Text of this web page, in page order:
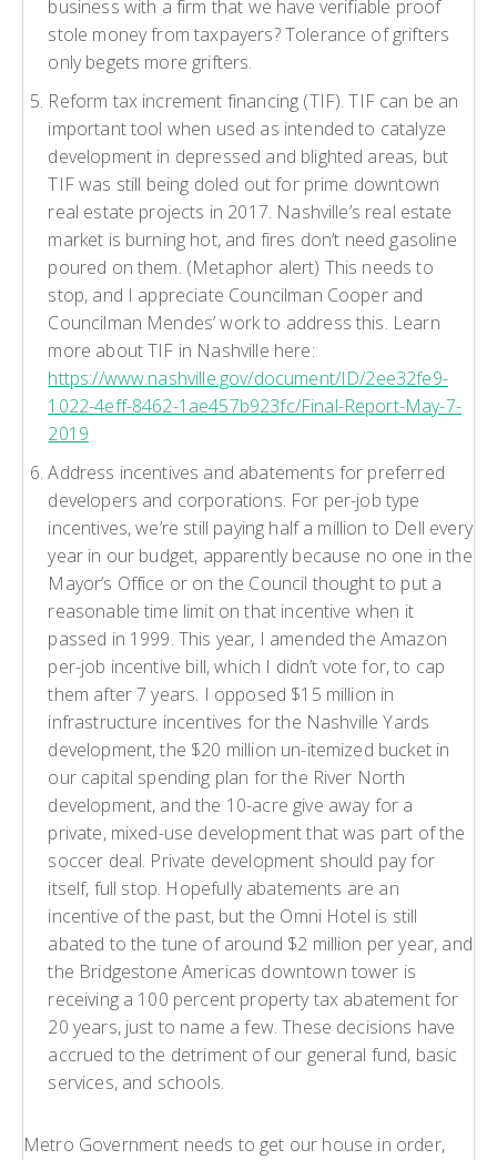
business with a firm that we have verifiable proof
stole money from taxpayers? Tolerance of grifters
only begets more grifters.
Reform tax increment financing (TIF). TIF can be an
important tool when used as intended to catalyze
development in depressed and blighted areas, but
TIF was still being doled out for prime downtown
real estate projects in 2017. Nashville’s real estate
market is burning hot, and fires don’t need gasoline
poured on them. (Metaphor alert) This needs to
stop, and I appreciate Councilman Cooper and
Councilman Mendes’ work to address this. Learn
more about TIF in Nashville here:
https://www.nashville.gov/document/ID/2ee32fe9-
1022-4eff-8462-1ae457b923fc/Final-Report-May-7-
2019
Address incentives and abatements for preferred
developers and corporations. For per-job type
incentives, we’re still paying half a million to Dell every
year in our budget, apparently because no one in the
Mayor’s Office or on the Council thought to put a
reasonable time limit on that incentive when it
passed in 1999. This year, I amended the Amazon
per-job incentive bill, which I didn’t vote for, to cap
them after 7 years. I opposed $15 million in
infrastructure incentives for the Nashville Yards
development, the $20 million un-itemized bucket in
our capital spending plan for the River North
development, and the 10-acre give away for a
private, mixed-use development that was part of the
soccer deal. Private development should pay for
itself, full stop. Hopefully abatements are an
incentive of the past, but the Omni Hotel is still
abated to the tune of around $2 million per year, and
the Bridgestone Americas downtown tower is
receiving a 100 percent property tax abatement for
20 years, just to name a few. These decisions have
accrued to the detriment of our general fund, basic
services, and schools.
Metro Government needs to get our house in order,